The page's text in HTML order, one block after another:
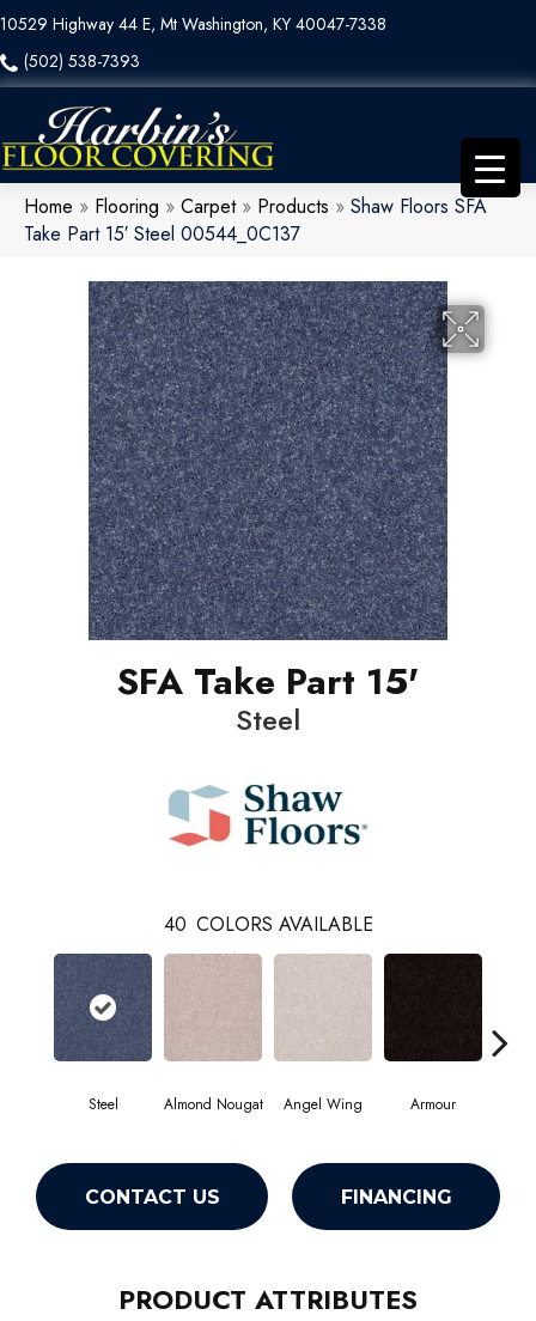
10529 Highway 44 E, Mt Washington, KY 40047-7338
(502) 538-7393
Home » Flooring » Carpet» Products » Shaw Floors SFA
Take Part 15′ Steel 00544_0C137
SFA Take Part 15'
Steel
40 COLORS AVAILABLE
Steel Almond Nougat Angel Wing Armour
CONTACT US FINANCING
PRODUCT ATTRIBUTES